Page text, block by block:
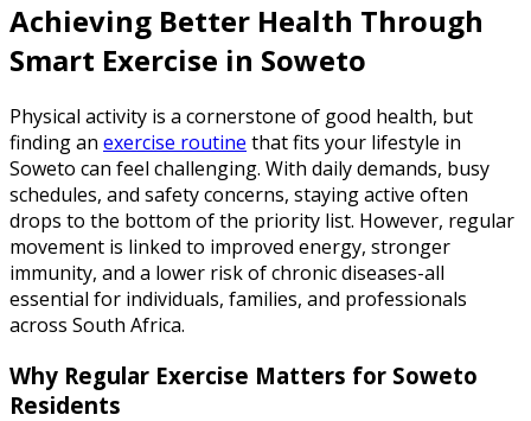
Achieving Better Health Through
Smart Exercise in Soweto
Physical activity is a cornerstone of good health, but
finding an exercise routine that fits your lifestyle in
Soweto can feel challenging. With daily demands, busy
schedules, and safety concerns, staying active often
drops to the bottom of the priority list. However, regular
movement is linked to improved energy, stronger
immunity, and a lower risk of chronic diseases-all
essential for individuals, families, and professionals
across South Africa.
Why Regular Exercise Matters for Soweto
Residents